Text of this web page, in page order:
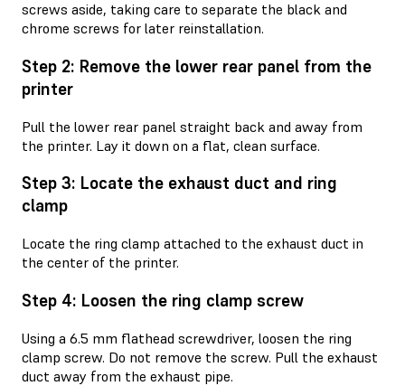
screws aside, taking care to separate the black and
chrome screws for later reinstallation.
Step 2: Remove the lower rear panel from the
printer
Pull the lower rear panel straight back and away from
the printer. Lay it down on a flat, clean surface.
Step 3: Locate the exhaust duct and ring
clamp
Locate the ring clamp attached to the exhaust duct in
the center of the printer.
Step 4: Loosen the ring clamp screw
Using a 6.5 mm flathead screwdriver, loosen the ring
clamp screw. Do not remove the screw. Pull the exhaust
duct away from the exhaust pipe.